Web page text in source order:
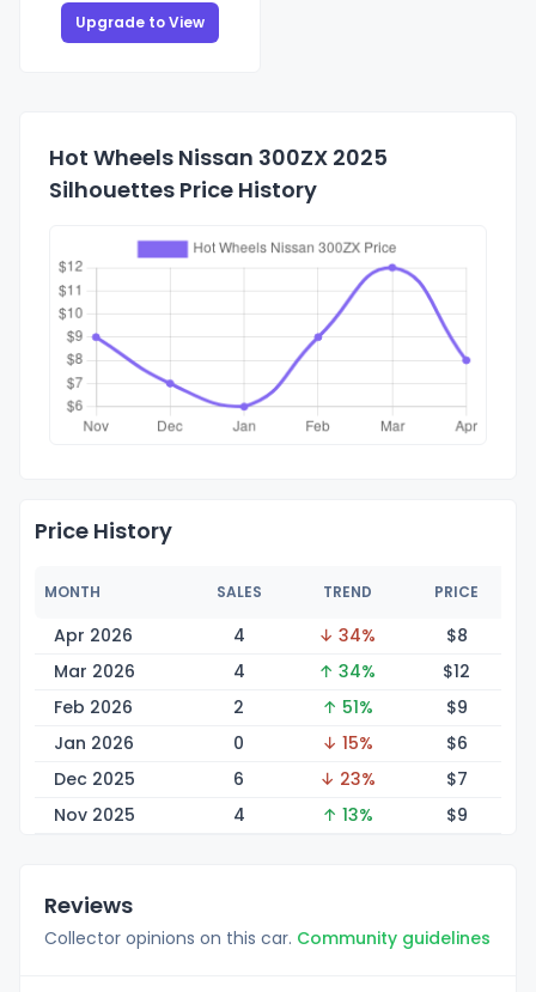
Upgrade to View
Hot Wheels Nissan 300ZX 2025
Silhouettes Price History
Price History
MONTH SALES TREND PRICE
Apr 2026 4 ↓ 34% $8
Mar 2026
4 ↑ 34% $12
Feb 2026
2 ↑ 51% $9
Jan 2026
0 ↓ 15% $6
Dec 2025
6 ↓ 23% $7
Nov 2025
4 ↑ 13% $9
Reviews
Collector opinions on this car. Community guidelines